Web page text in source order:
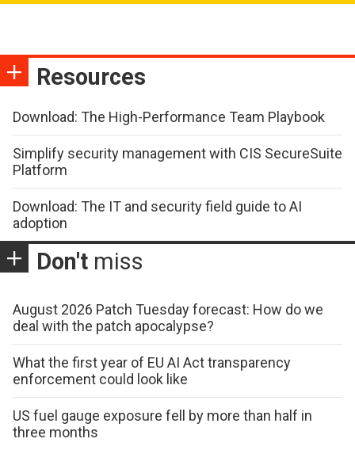
Resources
Download: The High-Performance Team Playbook
Simplify security management with CIS SecureSuite
Platform
Download: The IT and security field guide to AI
adoption
Don't miss
August 2026 Patch Tuesday forecast: How do we
deal with the patch apocalypse?
What the first year of EU AI Act transparency
enforcement could look like
US fuel gauge exposure fell by more than half in
three months